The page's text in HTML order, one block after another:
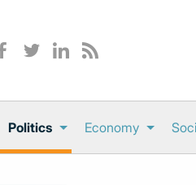
Politics Economy